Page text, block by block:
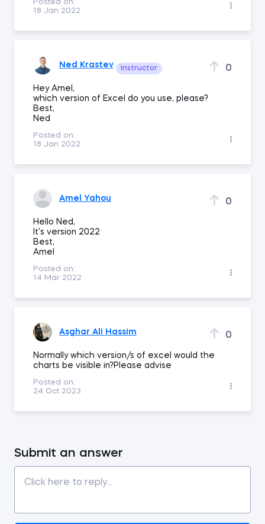
Posted on:
18 Jan 2022
Ned Krastev Instructor 0
Hey Amel,
which version of Excel do you use, please?
Best,
Ned
Posted on:
18 Jan 2022
Amel Yahou 0
Hello Ned,
It's version 2022
Best,
Amel
Posted on:
14 Mar 2022
Asghar Ali Hassim 0
Normally which version/s of excel would the
charts be visible in?Please advise
Posted on:
24 Oct 2023
Submit an answer